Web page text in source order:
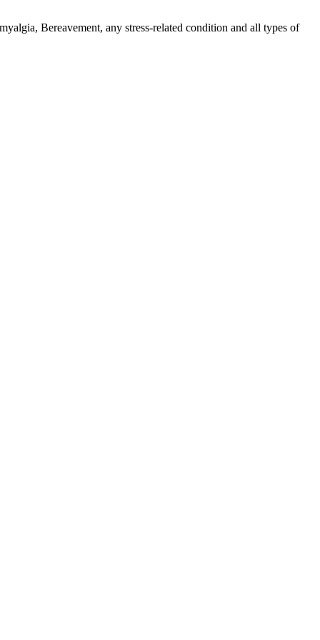
Bereavement, any stress-related condition and all types of